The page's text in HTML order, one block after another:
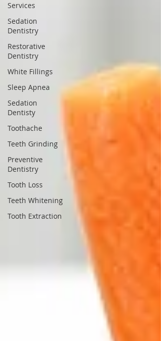
Services
Sedation
Dentistry
Restorative
Dentistry
White Fillings
Sleep Apnea
Sedation
Dentisty
Toothache
Teeth Grinding
Preventive
Dentistry
Tooth Loss
Teeth Whitening
Tooth Extraction